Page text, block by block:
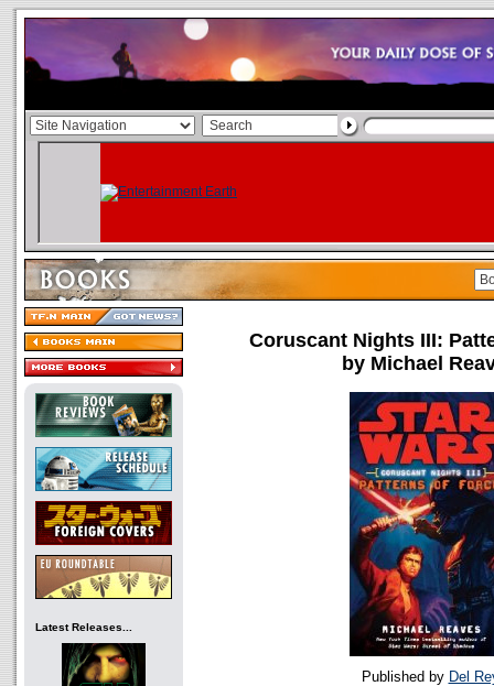
Latest Releases...
Coruscant Nights III:
by Michael
Published by Del